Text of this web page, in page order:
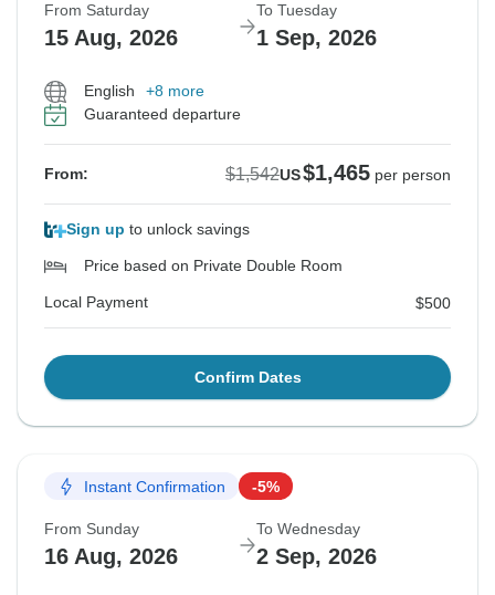
From Saturday
15 Aug, 2026
To Tuesday
1 Sep, 2026
English
+8 more
Guaranteed departure
From: $1,542US$1,465 per person
Sign up to unlock savings
Price based on Private Double Room
Local Payment $500
Confirm Dates
Instant Confirmation -5%
From Sunday
16 Aug, 2026
To Wednesday
2 Sep, 2026